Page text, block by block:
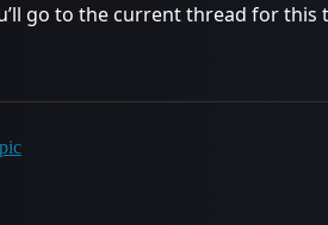
go to the current thread for